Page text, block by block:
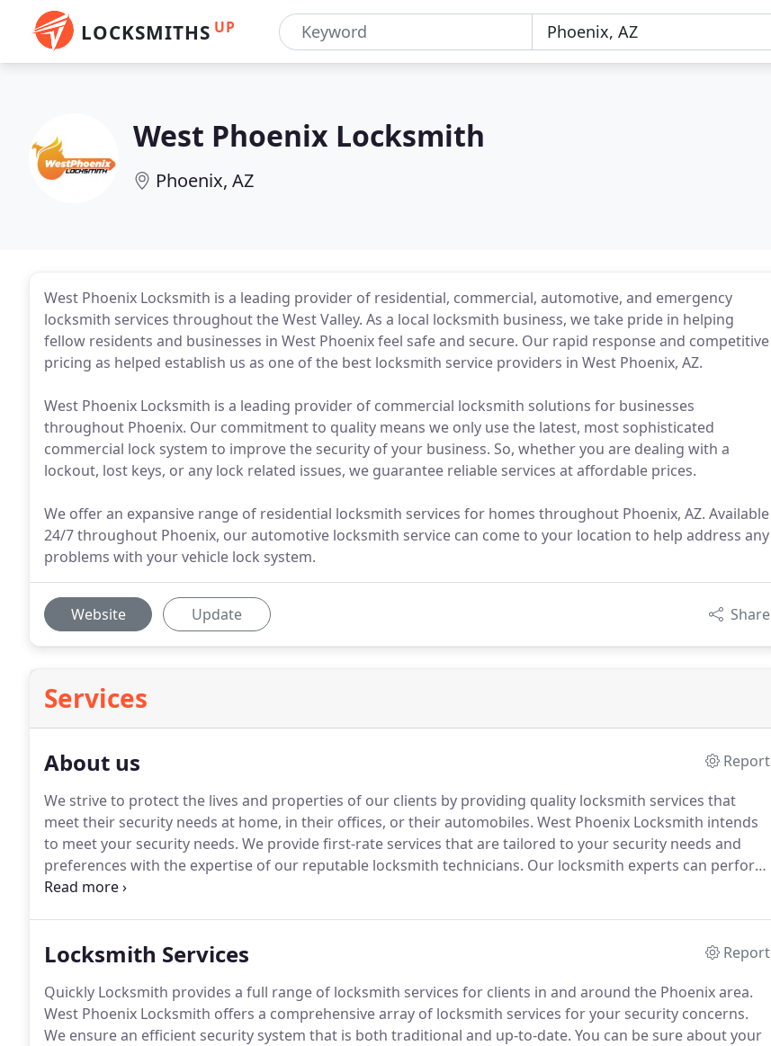
LOCKSMITHS UP
West Phoenix Locksmith
Phoenix, AZ
West Phoenix Locksmith is a leading provider of residential, commercial, automotive, and emergency
locksmith services throughout the West Valley. As a local locksmith business, we take pride in helping
fellow residents and businesses in West Phoenix feel safe and secure. Our rapid response and competitive
pricing as helped establish us as one of the best locksmith service providers in West Phoenix, AZ.
West Phoenix Locksmith is a leading provider of commercial locksmith solutions for businesses
throughout Phoenix. Our commitment to quality means we only use the latest, most sophisticated
commercial lock system to improve the security of your business. So, whether you are dealing with a
lockout, lost keys, or any lock related issues, we guarantee reliable services at affordable prices.
We offer an expansive range of residential locksmith services for homes throughout Phoenix, AZ. Available
24/7 throughout Phoenix, our automotive locksmith service can come to your location to help address any
problems with your vehicle lock system.
Website Update Share
Services
About us
Report
We strive to protect the lives and properties of our clients by providing quality locksmith services that
meet their security needs at home, in their offices, or their automobiles. West Phoenix Locksmith intends
to meet your security needs. We provide first-rate services that are tailored to your security needs and
preferences with the expertise of our reputable locksmith technicians. Our locksmith experts can perform
assessments and find appropriate solutions to your commercial, residential, and automotive security
Locksmith Services
Report
Quickly Locksmith provides a full range of locksmith services for clients in and around the Phoenix area.
West Phoenix Locksmith offers a comprehensive array of locksmith services for your security concerns.
We ensure an efficient security system that is both traditional and up-to-date. You can be sure about your